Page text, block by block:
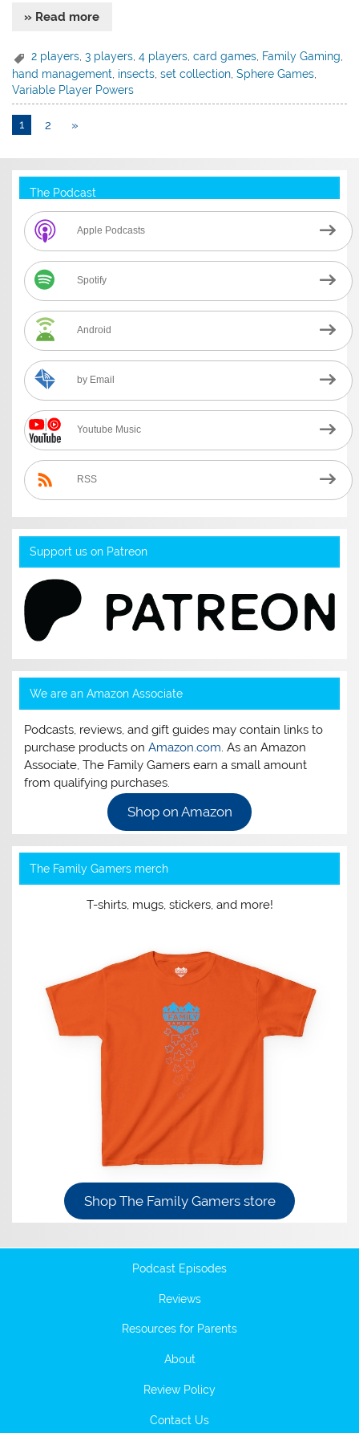
» Read more
2 players,3 players,4 players,card games, Family Gaming,
hand management insects ,set collection ,Sphere Games
Variable Player Powers
1 2 »
The Podcast
Apple Podcasts
Spotify
Android
by Email
Youtube Music
RSS
Support us on Patreon
We are an Amazon Associate
Podcasts, reviews, and gift guides may contain links to
purchase products onAmazon.com . As an Amazon
Associate, The Family Gamers earn a small amount
from qualifying purchases.
Shop on Amazon
The Family Gamers merch
T-shirts, mugs, stickers, and more!
Shop The Family Gamers store
Podcast Episodes
Reviews
Resources for Parents
About
Review Policy
Contact Us